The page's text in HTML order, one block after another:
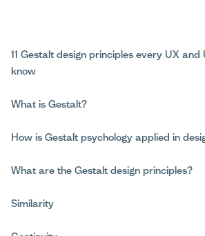
11 Gestalt design principles every UX and
know
What is Gestalt?
How is Gestalt psychology applied in
What are the Gestalt design principles?
Similarity